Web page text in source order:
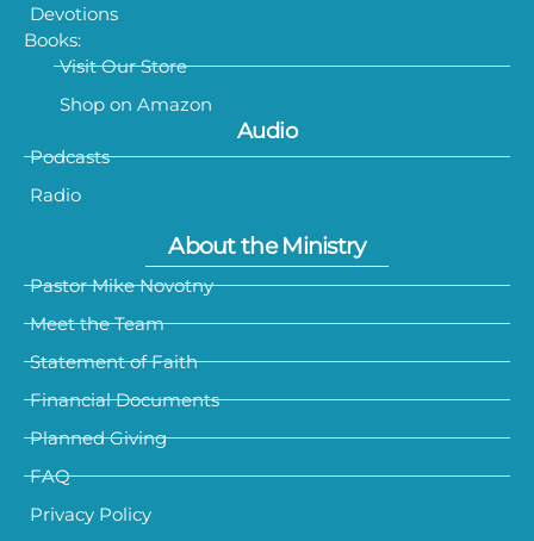
Devotions
Books:
Visit Our Store
Shop on Amazon
Audio
Podcasts
Radio
About the Ministry
Pastor Mike Novotny
Meet the Team
Statement of Faith
Financial Documents
Planned Giving
FAQ
Privacy Policy